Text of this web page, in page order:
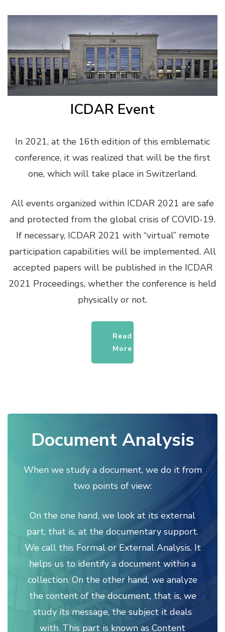
ICDAR Event
In 2021, at the 16th edition of this emblematic
conference, it was realized that will be the first
one, which will take place in Switzerland.
All events organized within ICDAR 2021 are safe
and protected from the global crisis of COVID-19.
If necessary, ICDAR 2021 with “virtual” remote
participation capabilities will be implemented. All
accepted papers will be published in the ICDAR
2021 Proceedings, whether the conference is held
physically or not.
Read
More
Document Analysis
When we study a document, we do it from
two points of view:
On the one hand, we look at its external
part, that is, at the documentary support.
We call this Formal or External Analysis. It
helps us to identify a document within a
collection. On the other hand, we analyze
the content of the document, that is, we
study its message, the subject it deals
with. This part is known as Content